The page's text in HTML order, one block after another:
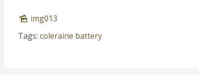
img013
Tags:coleraine battery